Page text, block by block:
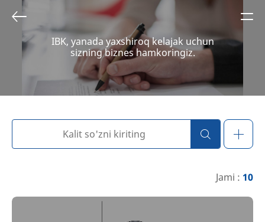
IBK, yanada yaxshiroq kelajak uchun
sizning biznes hamkoringiz.
Jami : 10